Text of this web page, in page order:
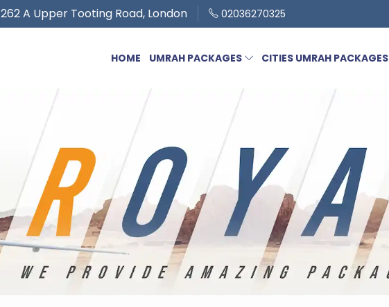
262 A Upper Tooting Road, London 02036270325
HOME UMRAH PACKAGES CITIES UMRAH PACKAGES